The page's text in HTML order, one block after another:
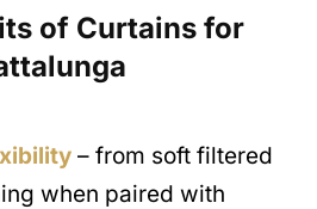
of Curtains for
– from soft filtered
when paired with